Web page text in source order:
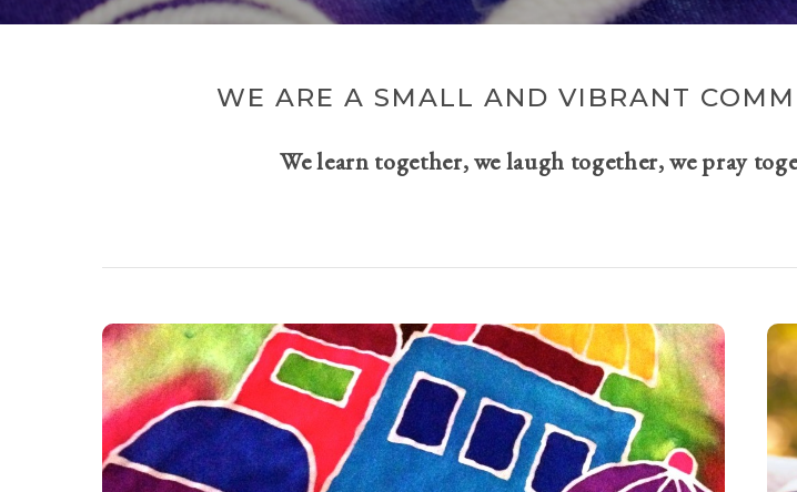
WE ARE A SMALL AND VIBRANT
We learn together, we laugh together, we pray